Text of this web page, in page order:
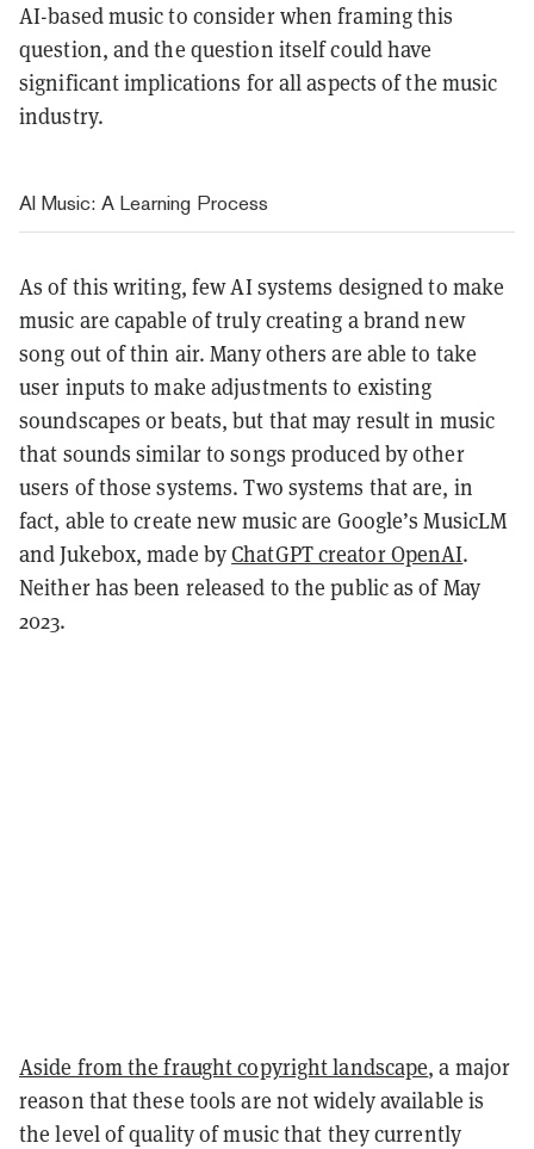
AI-based music to consider when framing this
question, and the question itself could have
significant implications for all aspects of the music
industry.
AI Music: A Learning Process
As of this writing, few AI systems designed to make
music are capable of truly creating a brand new
song out of thin air. Many others are able to take
user inputs to make adjustments to existing
soundscapes or beats, but that may result in music
that sounds similar to songs produced by other
users of those systems. Two systems that are, in
fact, able to create new music are Google’s MusicLM
and Jukebox, made byChatGPT creator OpenAI.
Neither has been released to the public as of May
2023.
Aside from the fraught copyright landscape, a major
reason that these tools are not widely available is
the level of quality of music that they currently